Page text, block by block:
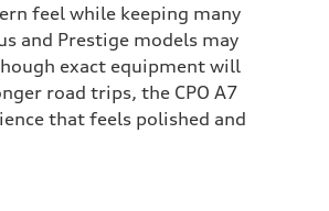
feel while keeping many
and Prestige models may
exact equipment will
road trips, the CPO A7
that feels polished and